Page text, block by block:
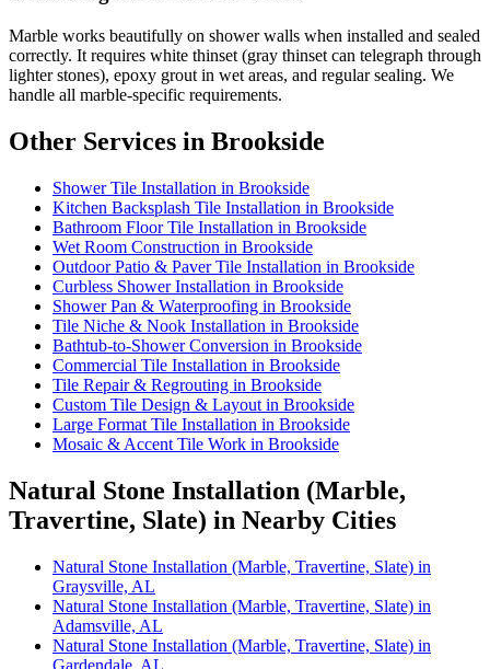
Marble works beautifully on shower walls when installed and sealed
correctly. It requires white thinset (gray thinset can telegraph through
lighter stones), epoxy grout in wet areas, and regular sealing. We
handle all marble-specific requirements.
Other Services in Brookside
Shower Tile Installation in Brookside
Kitchen Backsplash Tile Installation in Brookside
Bathroom Floor Tile Installation in Brookside
Wet Room Construction in Brookside
Outdoor Patio & Paver Tile Installation in Brookside
Curbless Shower Installation in Brookside
Shower Pan & Waterproofing in Brookside
Tile Niche & Nook Installation in Brookside
Bathtub-to-Shower Conversion in Brookside
Commercial Tile Installation in Brookside
Tile Repair & Regrouting in Brookside
Custom Tile Design & Layout in Brookside
Large Format Tile Installation in Brookside
Mosaic & Accent Tile Work in Brookside
Natural Stone Installation (Marble,
Travertine, Slate) in Nearby Cities
Natural Stone Installation (Marble, Travertine, Slate) in
Graysville, AL
Natural Stone Installation (Marble, Travertine, Slate) in
Adamsville, AL
Natural Stone Installation (Marble, Travertine, Slate) in
Gardendale, AL